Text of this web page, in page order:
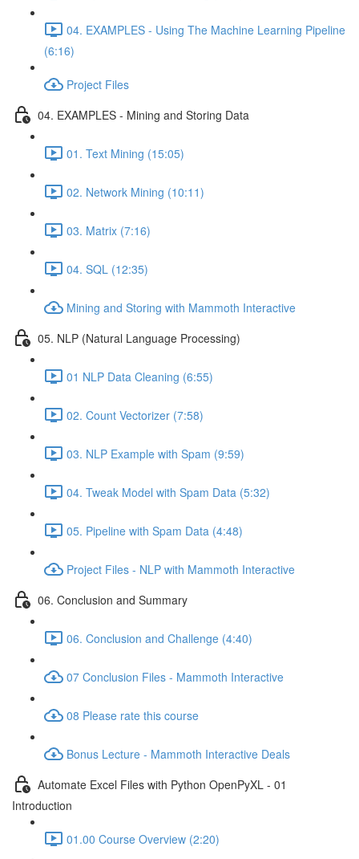
04. EXAMPLES - Using The Machine Learning Pipeline
(6:16)
Project Files
04. EXAMPLES - Mining and Storing Data
01. Text Mining (15:05)
02. Network Mining (10:11)
03. Matrix (7:16)
04. SQL (12:35)
Mining and Storing with Mammoth Interactive
05. NLP (Natural Language Processing)
01 NLP Data Cleaning (6:55)
02. Count Vectorizer (7:58)
03. NLP Example with Spam (9:59)
04. Tweak Model with Spam Data (5:32)
05. Pipeline with Spam Data (4:48)
Project Files - NLP with Mammoth Interactive
06. Conclusion and Summary
06. Conclusion and Challenge (4:40)
07 Conclusion Files - Mammoth Interactive
08 Please rate this course
Bonus Lecture - Mammoth Interactive Deals
Automate Excel Files with Python OpenPyXL - 01
Introduction
01.00 Course Overview (2:20)